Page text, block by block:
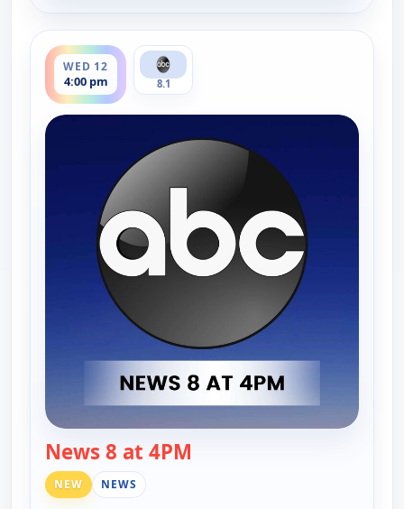
WED 12
4:00 pm
ends 5:00 pm
8.1
News 8 at 4PM
NEW NEWS